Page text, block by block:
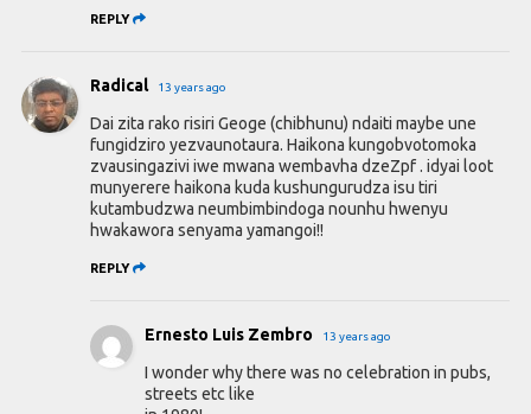
REPLY
Radical 13 years ago
Dai zita rako risiri Geoge (chibhunu) ndaiti maybe une
fungidziro yezvaunotaura. Haikona kungobvotomoka
zvausingazivi iwe mwana wembavha dzeZpf . idyai loot
munyerere haikona kuda kushungurudza isu tiri
kutambudzwa neumbimbindoga nounhu hwenyu
hwakawora senyama yamangoi!!
REPLY
Ernesto Luis Zembro 13 years ago
I wonder why there was no celebration in pubs,
streets etc like